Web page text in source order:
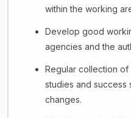
within the working
Develop good
agencies and the
Regular collection
studies and success
changes.